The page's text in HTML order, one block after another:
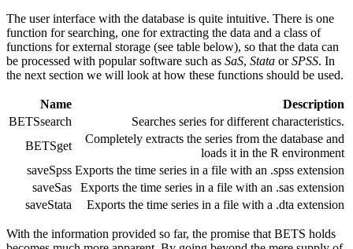
The user interface with the database is quite intuitive. There is one
function for searching, one for extracting the data and a class of
functions for external storage (see table below), so that the data can
be processed with popular software such as SaS, Stata orSPSS. In
the next section we will look at how these functions should be used.
Name
Description
BETSsearch
Searches series for different characteristics.
BETSget
Completely extracts the series from the database and
loads it in the R environment
saveSpss Exports the time series in a file with an .spss extension
saveSas
Exports the time series in a file with an .sas extension
saveStata
Exports the time series in a file with a .dta extension
With the information provided so far, the promise that BETS holds